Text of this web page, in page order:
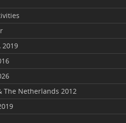
2019
The Netherlands 2012